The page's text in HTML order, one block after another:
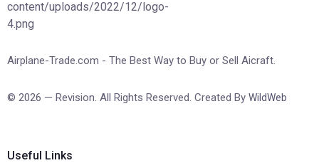
Airplane-Trade.com - The Best Way to Buy or Sell Aicraft.
© 2026 — Revision. All Rights Reserved. Created By WildWeb
Useful Links